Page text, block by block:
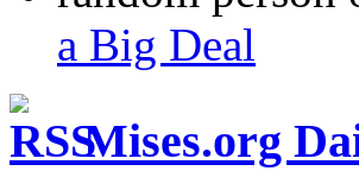
a Big Deal
Mises.org